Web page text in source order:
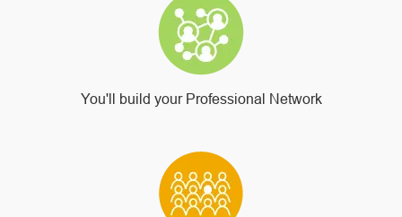
You'll build your Professional Network